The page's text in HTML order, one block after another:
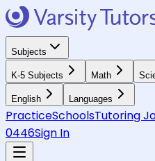
Subjects
K-5 Subjects Math
English Languages
PracticeSchoolsTutoring
0446Sign In